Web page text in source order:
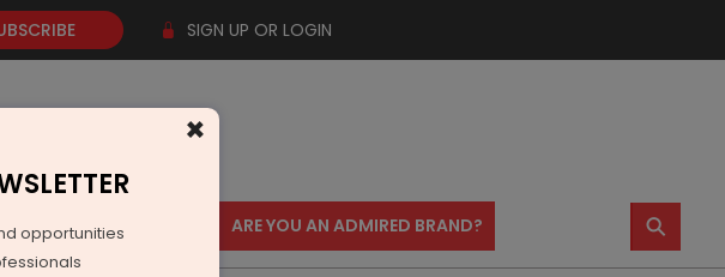
SIGN UP OR LOGIN
CONTACT US ARE YOU AN ADMIRED BRAND? ⚲
×
opportunities